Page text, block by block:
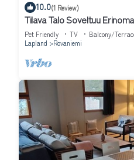
10.0(1 Review)
Tilava Talo Soveltuu
tai Ryhmälle
Pet Friendly TV
Balcony/
Lapland
Rovaniemi